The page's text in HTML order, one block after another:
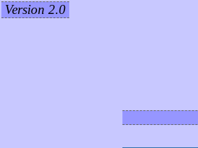
Version 2.0